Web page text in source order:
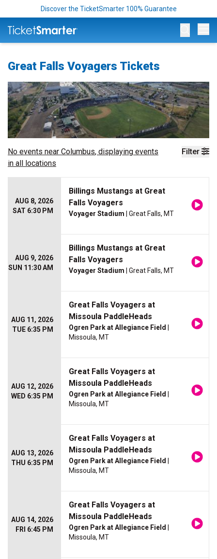
Discover the TicketSmarter 100% Guarantee
Great Falls Voyagers Tickets
Filter
No events near Columbus, displaying events
in all locations
AUG 8, 2026
SAT 6:30 PM
Billings Mustangs at Great
Falls Voyagers
Voyager Stadium | Great Falls, MT
AUG 9, 2026
SUN 11:30 AM
Billings Mustangs at Great
Falls Voyagers
Voyager Stadium | Great Falls, MT
AUG 11, 2026
TUE 6:35 PM
Great Falls Voyagers at
Missoula PaddleHeads
Ogren Park at Allegiance Field
Missoula, MT
AUG 12, 2026
WED 6:35 PM
Great Falls Voyagers at
Missoula PaddleHeads
Ogren Park at Allegiance Field
Missoula, MT
AUG 13, 2026
THU 6:35 PM
Great Falls Voyagers at
Missoula PaddleHeads
Ogren Park at Allegiance Field
Missoula, MT
AUG 14, 2026
FRI 6:45 PM
Great Falls Voyagers at
Missoula PaddleHeads
Ogren Park at Allegiance Field
Missoula, MT